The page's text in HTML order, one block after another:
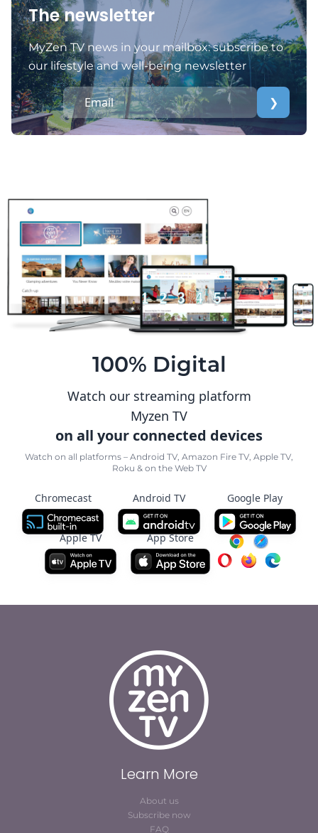
The newsletter
MyZen TV news in your mailbox: subscribe to
our lifestyle and well-being newsletter
❯
100% Digital
Watch our streaming platform
Myzen TV
on all your connected devices
Watch on all platforms – Android TV, Amazon Fire TV, Apple TV,
Roku & on the Web TV
Chromecast Android TV Google Play
Apple TV App Store
Learn More
About us
Subscribe now
FAQ